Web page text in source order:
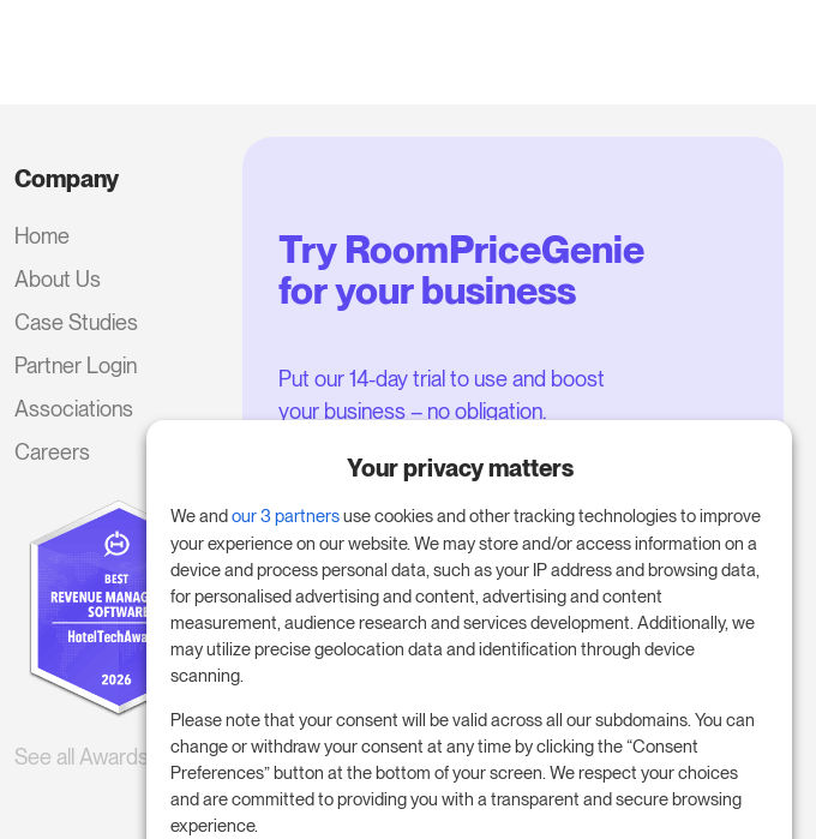
Company
Home
About Us
Case Studies
Partner Login
Associations
Careers
See all Awards
Try RoomPriceGenie
for your business
Put our 14-day trial to use and boost
your business – no obligation.
Book a meeting to start your free
Start free trial
Your privacy matters
We andour 3 partnersuse cookies and other tracking technologies to improve
your experience on our website. We may store and/or access information on a
device and process personal data, such as your IP address and browsing data,
for personalised advertising and content, advertising and content
measurement, audience research and services development. Additionally, we
may utilize precise geolocation data and identification through device
scanning.
Please note that your consent will be valid across all our subdomains. You can
change or withdraw your consent at any time by clicking the “Consent
Preferences” button at the bottom of your screen. We respect your choices
and are committed to providing you with a transparent and secure browsing
experience.